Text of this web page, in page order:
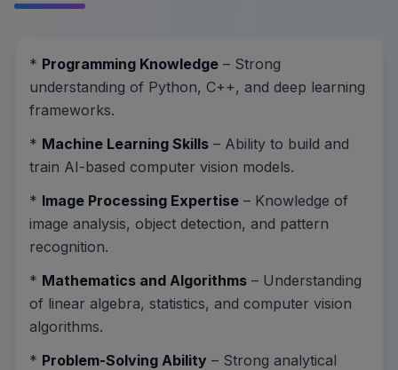
* Programming Knowledge – Strong
understanding of Python, C++, and deep learning
frameworks.
* Machine Learning Skills – Ability to build and
train AI-based computer vision models.
* Image Processing Expertise – Knowledge of
image analysis, object detection, and pattern
recognition.
* Mathematics and Algorithms – Understanding
of linear algebra, statistics, and computer vision
algorithms.
* Problem-Solving Ability – Strong analytical